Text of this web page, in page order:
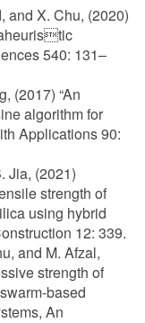
and X. Chu, (2020)
540: 131–
(2017) “An
algorithm for
Applications 90:
Jia, (2021)
strength of
using hybrid
12: 339.
and M. Afzal,
strength of
based
An